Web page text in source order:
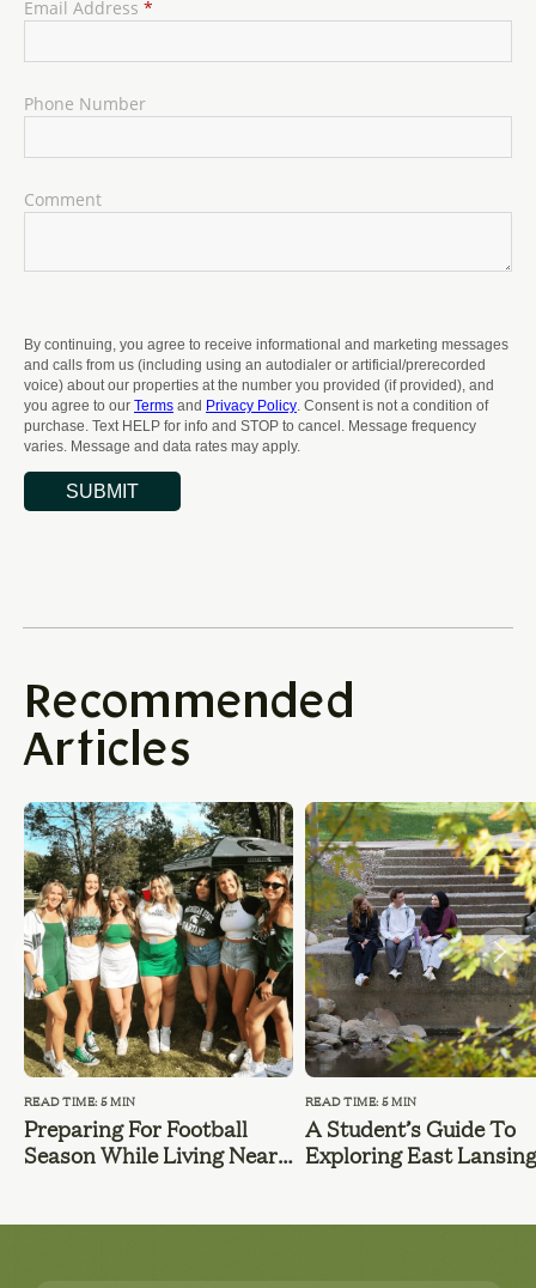
Recommended
Articles
READ TIME: 5 MIN
Preparing For Football
Season While Living Near
READ TIME: 5 MIN
A Student’s Guide To
Exploring East